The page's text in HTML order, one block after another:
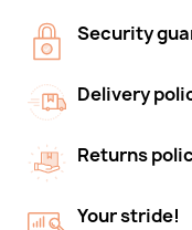
Security
Delivery
Returns
Your stride!